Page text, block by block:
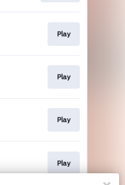
Play
Play
Play
Play